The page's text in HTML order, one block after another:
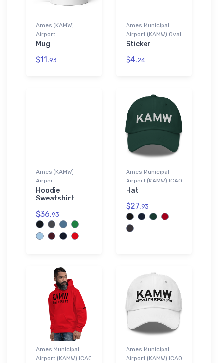
Ames (KAMW)
Airport
Mug
$11.93
Ames Municipal
Airport (KAMW) Oval
Sticker
$4.24
Ames (KAMW)
Airport
Hoodie
Sweatshirt
$36.93
Ames Municipal
Airport (KAMW) ICAO
Hat
$27.93
Ames Municipal
Airport (KAMW) ICAO
Ames Municipal
Airport (KAMW) ICAO